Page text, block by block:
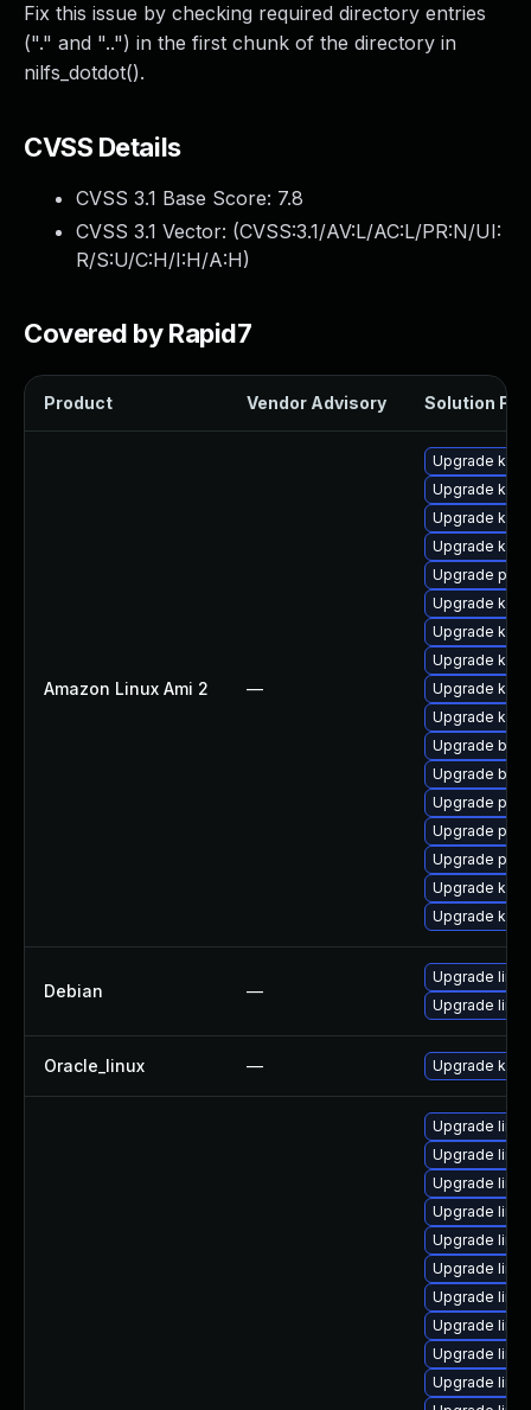
Fix this issue by checking required directory entries
("." and "..") in the first chunk of the directory in
nilfs_dotdot().
CVSS Details
CVSS 3.1 Base Score: 7.8
CVSS 3.1 Vector: (CVSS:3.1/AV:L/AC:L/PR:N/UI:
R/S:U/C:H/I:H/A:H)
Covered by Rapid7
Product Vendor Advisory Solution File
Amazon Linux Ami 2 —
Upgrade
Upgrade
Upgrade
Upgrade
Upgrade
Upgrade
Upgrade
Upgrade
Upgrade
Upgrade
Upgrade
Upgrade
Upgrade
Upgrade perf
Upgrade
Upgrade
Upgrade
Debian —
Upgrade linux
Upgrade
Oracle_linux — Upgrade
Upgrade
Upgrade
Upgrade
Upgrade
Upgrade
Upgrade
Upgrade
Upgrade
Upgrade
Upgrade